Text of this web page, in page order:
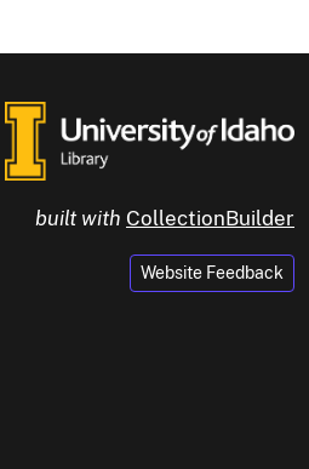
built with CollectionBuilder
Website Feedback